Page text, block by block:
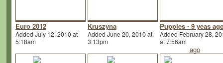
Euro 2012
Added July 12, 2010 at
5:18am
Kruszyna
Added June 20, 2010 at
3:13pm
Puppies - 9 yeas
Added February 28,
at 7:56am